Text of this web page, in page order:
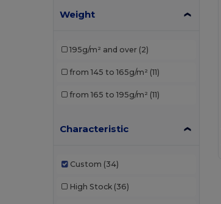
Weight
195g/m² and over (2)
from 145 to 165g/m² (11)
from 165 to 195g/m² (11)
Characteristic
Custom (34)
High Stock (36)